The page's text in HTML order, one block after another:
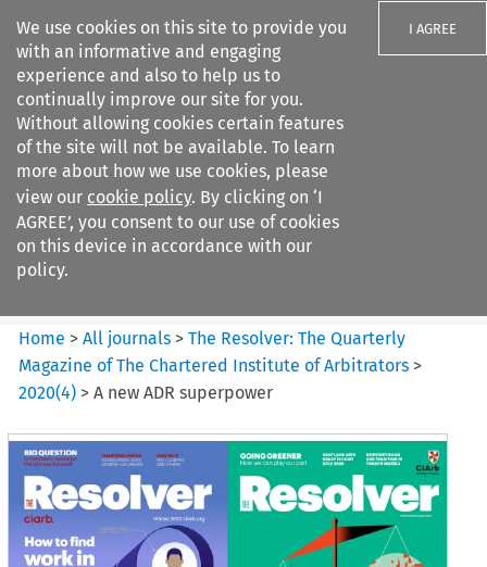
We use cookies on this site to provide you
with an informative and engaging
experience and also to help us to
continually improve our site for you.
Without allowing cookies certain features
of the site will not be available. To learn
more about how we use cookies, please
view our cookie policy. By clicking on ‘I
AGREE’, you consent to our use of cookies
on this device in accordance with our
policy.
I AGREE
Search filters
The Resolver%3A The
Quarterly Magazine o...
Home >All journals >The Resolver: The Quarterly
Magazine of The Chartered Institute of Arbitrators >
2020(4) >A new ADR superpower